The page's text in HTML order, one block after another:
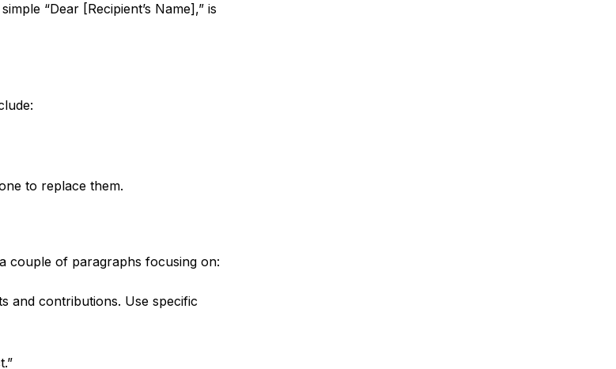
“Dear [Recipient’s Name],” is
to replace them.
couple of paragraphs focusing on:
and contributions. Use specific